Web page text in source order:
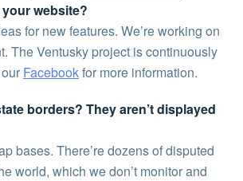
website?
for new features. We’re working on
The Ventusky project is continuously
Facebookfor more information.
borders? They aren’t displayed
bases. There’re dozens of disputed
world, which we don’t monitor and